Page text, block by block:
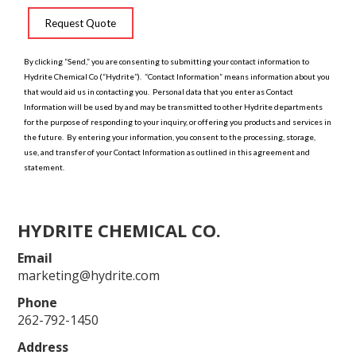
HYDRITE CHEMICAL CO.
Email
marketing@hydrite.com
Phone
262-792-1450
Address